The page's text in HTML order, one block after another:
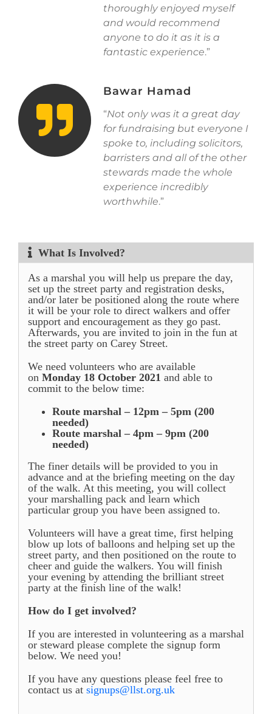
thoroughly enjoyed myself
and would recommend
anyone to do it as it is a
fantastic experience.”
Bawar Hamad
“Not only was it a great day
for fundraising but everyone I
spoke to, including solicitors,
barristers and all of the other
stewards made the whole
experience incredibly
worthwhile.”
What Is Involved?
As a marshal you will help us prepare the day,
set up the street party and registration desks,
and/or later be positioned along the route where
it will be your role to direct walkers and offer
support and encouragement as they go past.
Afterwards, you are invited to join in the fun at
the street party on Carey Street.
We need volunteers who are available
on Monday 18 October 2021 and able to
commit to the below time:
Route marshal – 12pm – 5pm (200
needed)
Route marshal – 4pm – 9pm (200
needed)
The finer details will be provided to you in
advance and at the briefing meeting on the day
of the walk. At this meeting, you will collect
your marshalling pack and learn which
particular group you have been assigned to.
Volunteers will have a great time, first helping
blow up lots of balloons and helping set up the
street party, and then positioned on the route to
cheer and guide the walkers. You will finish
your evening by attending the brilliant street
party at the finish line of the walk!
How do I get involved?
If you are interested in volunteering as a marshal
or steward please complete the signup form
below. We need you!
If you have any questions please feel free to
contact us at signups@llst.org.uk